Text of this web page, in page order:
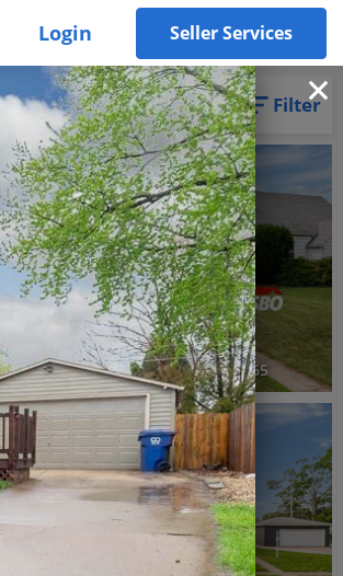
Login Seller Services
Filter
3D WALK-THRU
Pending
3 Beds
1 Bath
1,062 SqFt
$195,000
2421 33rd Street, Moline, IL 61265
3D WALK-THRU
Active
6 Beds
3 Baths